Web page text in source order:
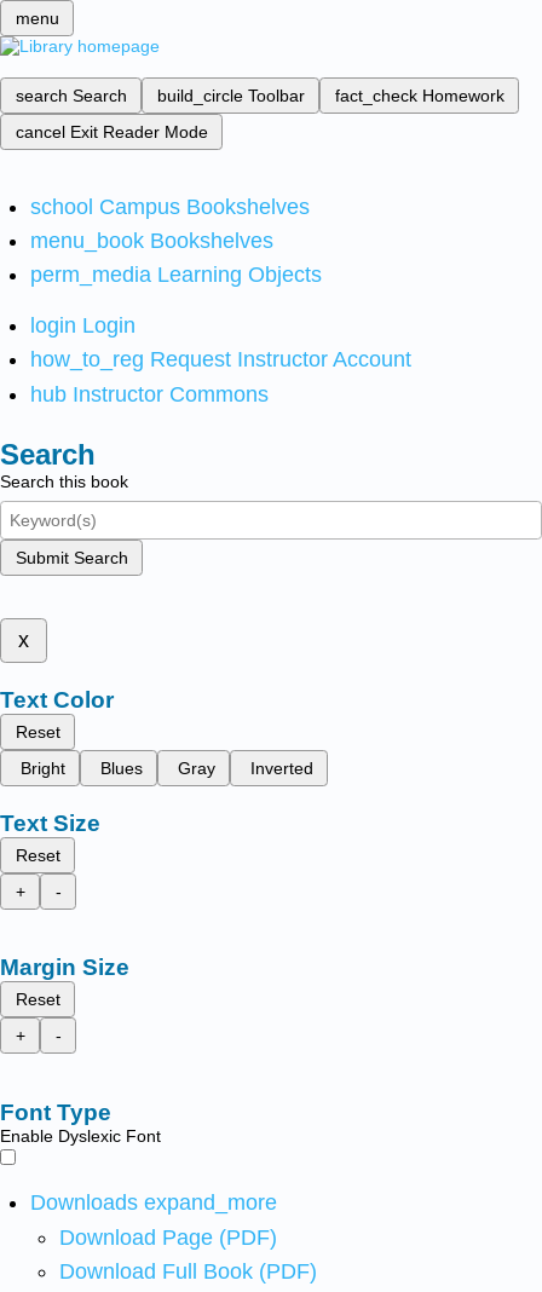
menu
search Search build_circle Toolbar fact_check Homework
cancel Exit Reader Mode
school Campus Bookshelves
menu_book Bookshelves
perm_media Learning Objects
login Login
how_to_reg Request Instructor Account
hub Instructor Commons
Search
Search this book
Submit Search
x
Text Color
Reset
Bright
Blues Gray Inverted
Text Size
Reset
+
-
Margin Size
Reset
+
-
Font Type
Enable Dyslexic Font
Downloads expand_more
Download Page (PDF)
Download Full Book (PDF)